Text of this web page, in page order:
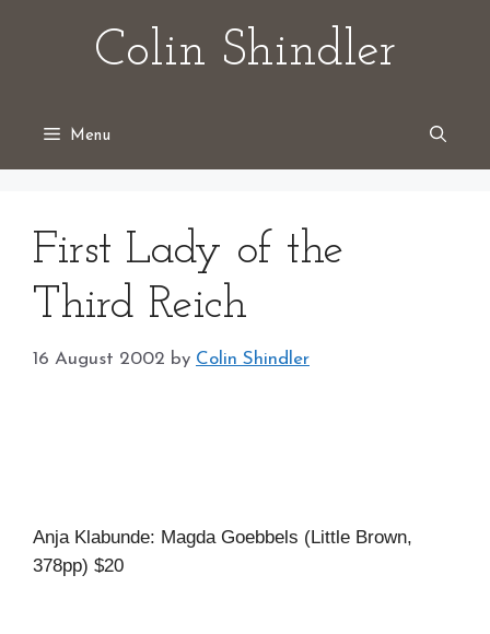
Colin Shindler
Menu
First Lady of the
Third Reich
16 August 2002 by Colin Shindler
Anja Klabunde: Magda Goebbels (Little Brown,
378pp) $20